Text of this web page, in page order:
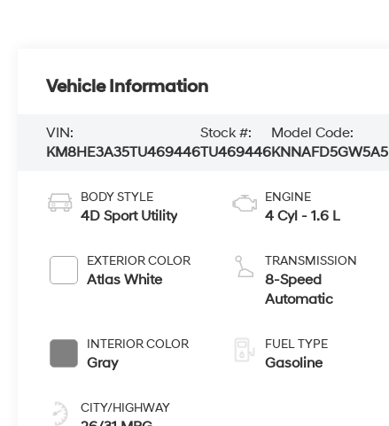
Vehicle Information
VIN:
KM8HE3A35TU469446
Stock #:
TU469446
Model Code:
KNNAFD5GW5A5
BODY STYLE
4D Sport Utility
EXTERIOR COLOR
Atlas White
INTERIOR COLOR
Gray
CITY/HIGHWAY
ENGINE
4 Cyl - 1.6 L
TRANSMISSION
8-Speed
Automatic
FUEL TYPE
Gasoline